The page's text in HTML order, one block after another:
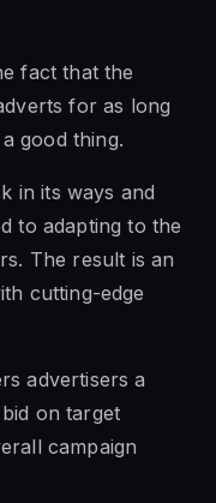
fact that the
for as long
good thing.
in its ways and
to adapting to the
The result is an
cutting-edge
advertisers a
on target
campaign